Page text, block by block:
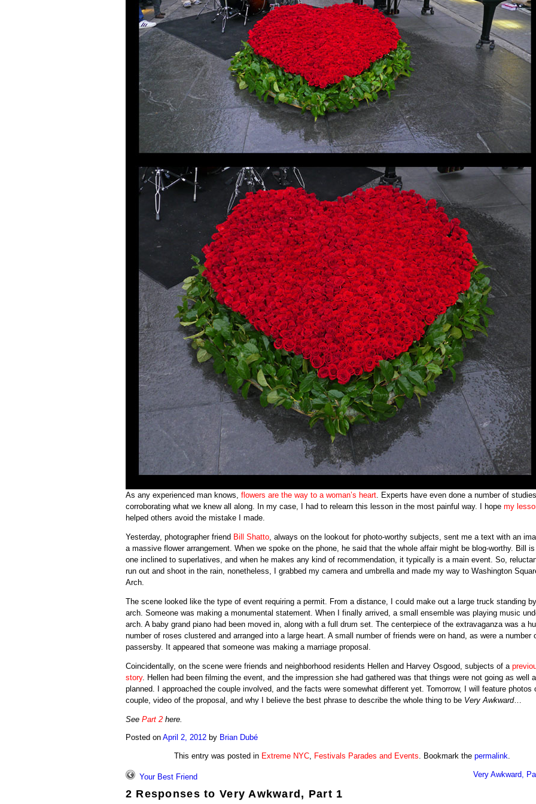
As any experienced man knows, flowers are the way to a woman’s heart. Experts have even done a number of studies
corroborating what we knew all along. In my case, I had to relearn this lesson in the most painful way. I hope my
helped others avoid the mistake I made.
Yesterday, photographer friend Bill Shatto, always on the lookout for photo-worthy subjects, sent me a text with an
a massive flower arrangement. When we spoke on the phone, he said that the whole affair might be blog-worthy. Bill
one inclined to superlatives, and when he makes any kind of recommendation, it typically is a main event. So,
run out and shoot in the rain, nonetheless, I grabbed my camera and umbrella and made my way to Washington
Arch.
The scene looked like the type of event requiring a permit. From a distance, I could make out a large truck standing
arch. Someone was making a monumental statement. When I finally arrived, a small ensemble was playing music
arch. A baby grand piano had been moved in, along with a full drum set. The centerpiece of the extravaganza was a
number of roses clustered and arranged into a large heart. A small number of friends were on hand, as were a number
passersby. It appeared that someone was making a marriage proposal.
Coincidentally, on the scene were friends and neighborhood residents Hellen and Harvey Osgood, subjects of a
story. Hellen had been filming the event, and the impression she had gathered was that things were not going as well
planned. I approached the couple involved, and the facts were somewhat different yet. Tomorrow, I will feature photos
couple, video of the proposal, and why I believe the best phrase to describe the whole thing to be Very Awkward…
See Part 2here.
Posted on April 2, 2012 by Brian Dubé
This entry was posted in Extreme NYC, Festivals Parades and Events. Bookmark the permalink.
Your Best Friend Very Awkward,
2 Responses to Very Awkward, Part 1